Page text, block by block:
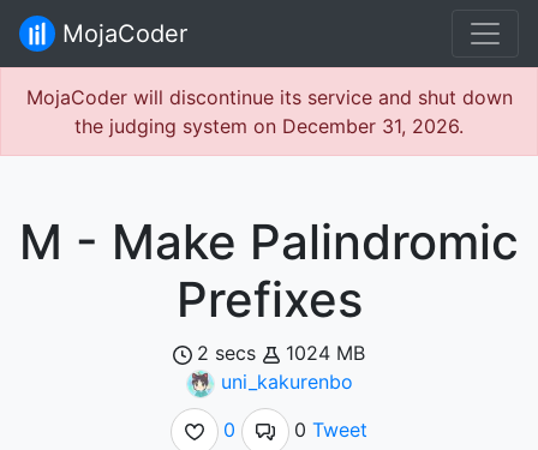
MojaCoder
MojaCoder will discontinue its service and shut down
the judging system on December 31, 2026.
M - Make Palindromic
Prefixes
2 secs
1024 MB
uni_kakurenbo
0
0 Tweet